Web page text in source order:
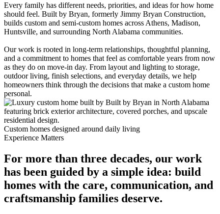
Every family has different needs, priorities, and ideas for how home
should feel. Built by Bryan, formerly Jimmy Bryan Construction,
builds custom and semi-custom homes across Athens, Madison,
Huntsville, and surrounding North Alabama communities.
Our work is rooted in long-term relationships, thoughtful planning,
and a commitment to homes that feel as comfortable years from now
as they do on move-in day. From layout and lighting to storage,
outdoor living, finish selections, and everyday details, we help
homeowners think through the decisions that make a custom home
personal.
Custom homes designed around daily living
Experience Matters
For more than three decades, our work
has been guided by a simple idea: build
homes with the care, communication, and
craftsmanship families deserve.